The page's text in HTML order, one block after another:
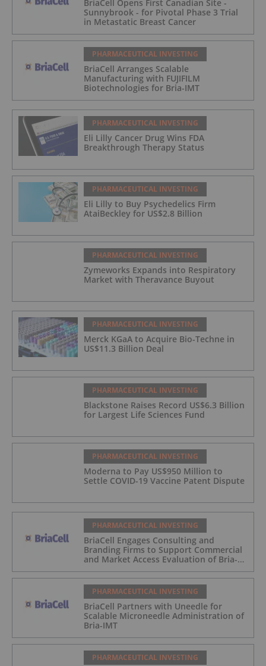
BriaCell Opens First Canadian Site -
Sunnybrook - for Pivotal Phase 3 Trial
in Metastatic Breast Cancer
PHARMACEUTICAL INVESTING
BriaCell Arranges Scalable
Manufacturing with FUJIFILM
Biotechnologies for Bria-IMT
PHARMACEUTICAL INVESTING
Eli Lilly Cancer Drug Wins FDA
Breakthrough Therapy Status
PHARMACEUTICAL INVESTING
Eli Lilly to Buy Psychedelics Firm
AtaiBeckley for US$2.8 Billion
PHARMACEUTICAL INVESTING
Zymeworks Expands into Respiratory
Market with Theravance Buyout
PHARMACEUTICAL INVESTING
Merck KGaA to Acquire Bio-Techne in
US$11.3 Billion Deal
PHARMACEUTICAL INVESTING
Blackstone Raises Record US$6.3 Billion
for Largest Life Sciences Fund
PHARMACEUTICAL INVESTING
Moderna to Pay US$950 Million to
Settle COVID-19 Vaccine Patent Dispute
PHARMACEUTICAL INVESTING
BriaCell Engages Consulting and
Branding Firms to Support Commercial
and Market Access Evaluation of Bria-
IMT
PHARMACEUTICAL INVESTING
BriaCell Partners with Uneedle for
Scalable Microneedle Administration of
Bria-IMT
PHARMACEUTICAL INVESTING